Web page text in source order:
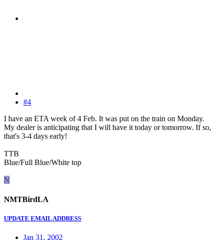
#4
I have an ETA week of 4 Feb. It was put on the train on Monday.
My dealer is anticipating that I will have it today or tomorrow. If so,
that's 3-4 days early!
TTB
Blue/Full Blue/White top
N
NMTBirdLA
UPDATE EMAIL ADDRESS
Jan 31, 2002